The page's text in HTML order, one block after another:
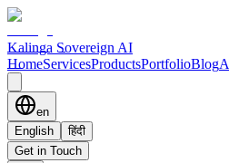
Kalinga Sovereign AI
HomeServicesProductsPortfolioBlog
en
English
हिंदी
Get in Touch